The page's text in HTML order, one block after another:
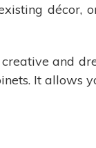
décor,
and
It allows